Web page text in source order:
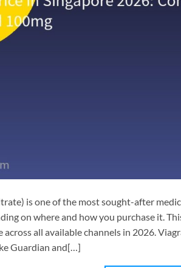
is one of the most sought-after
on where and how you purchase it.
across all available channels in 2026.
Guardian and[…]